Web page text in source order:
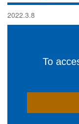
2022.3.8
To